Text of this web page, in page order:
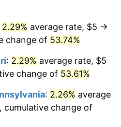
2.29% average rate, $5 →
change of 53.74%
: 2.29% average rate, $5
change of 53.61%
: 2.26% average
, cumulative change of